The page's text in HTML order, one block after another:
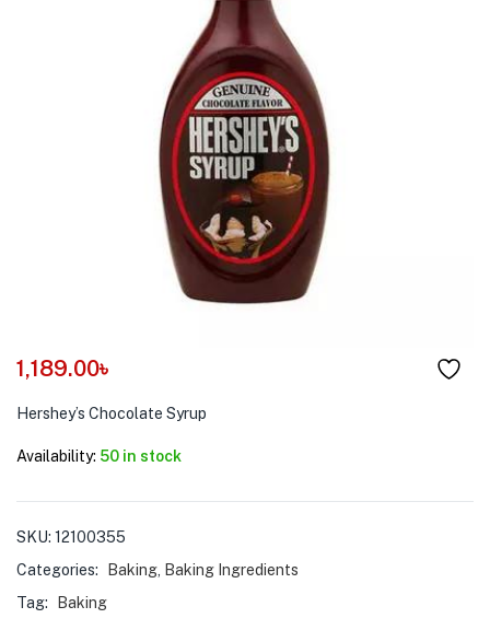
(Stationery & Office )
1,189.00৳
Hershey’s Chocolate Syrup
Availability: 50 in stock
SKU: 12100355
Categories:
Baking Baking Ingredients
Tag:
Baking